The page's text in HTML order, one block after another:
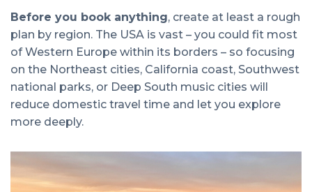
Before you book anything, create at least a rough
plan by region. The USA is vast – you could fit most
of Western Europe within its borders – so focusing
on the Northeast cities, California coast, Southwest
national parks, or Deep South music cities will
reduce domestic travel time and let you explore
more deeply.